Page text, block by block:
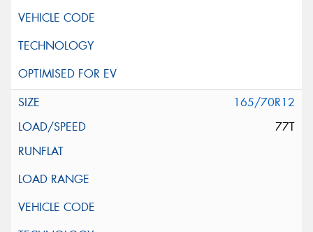
165/70R12
77T